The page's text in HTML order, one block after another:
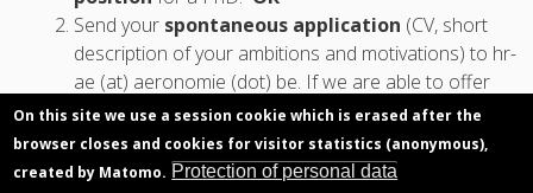
Send your spontaneous application (CV, short
description of your ambitions and motivations) to hr-
ae (at) aeronomie (dot) be. If we are able to offer
you an opportunity, the relevant departments will
contact you directly.…
On this site we use a session cookie which is erased after the
browser closes and cookies for visitor statistics (anonymous),
created by Matomo. Protection of personal data